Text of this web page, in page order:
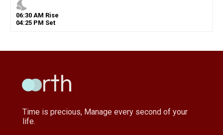
nights_stay
06:30AM Rise
04:25PM Set
Time is precious, Manage every second of your
life.